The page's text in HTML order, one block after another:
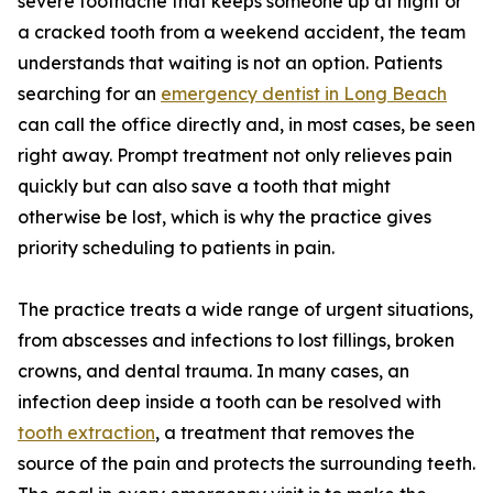
a cracked tooth from a weekend accident, the team
understands that waiting is not an option. Patients
searching for an emergency dentist in Long Beach
can call the office directly and, in most cases, be seen
right away. Prompt treatment not only relieves pain
quickly but can also save a tooth that might
otherwise be lost, which is why the practice gives
priority scheduling to patients in pain.
The practice treats a wide range of urgent situations,
from abscesses and infections to lost fillings, broken
crowns, and dental trauma. In many cases, an
infection deep inside a tooth can be resolved with
tooth extraction, a treatment that removes the
source of the pain and protects the surrounding teeth.